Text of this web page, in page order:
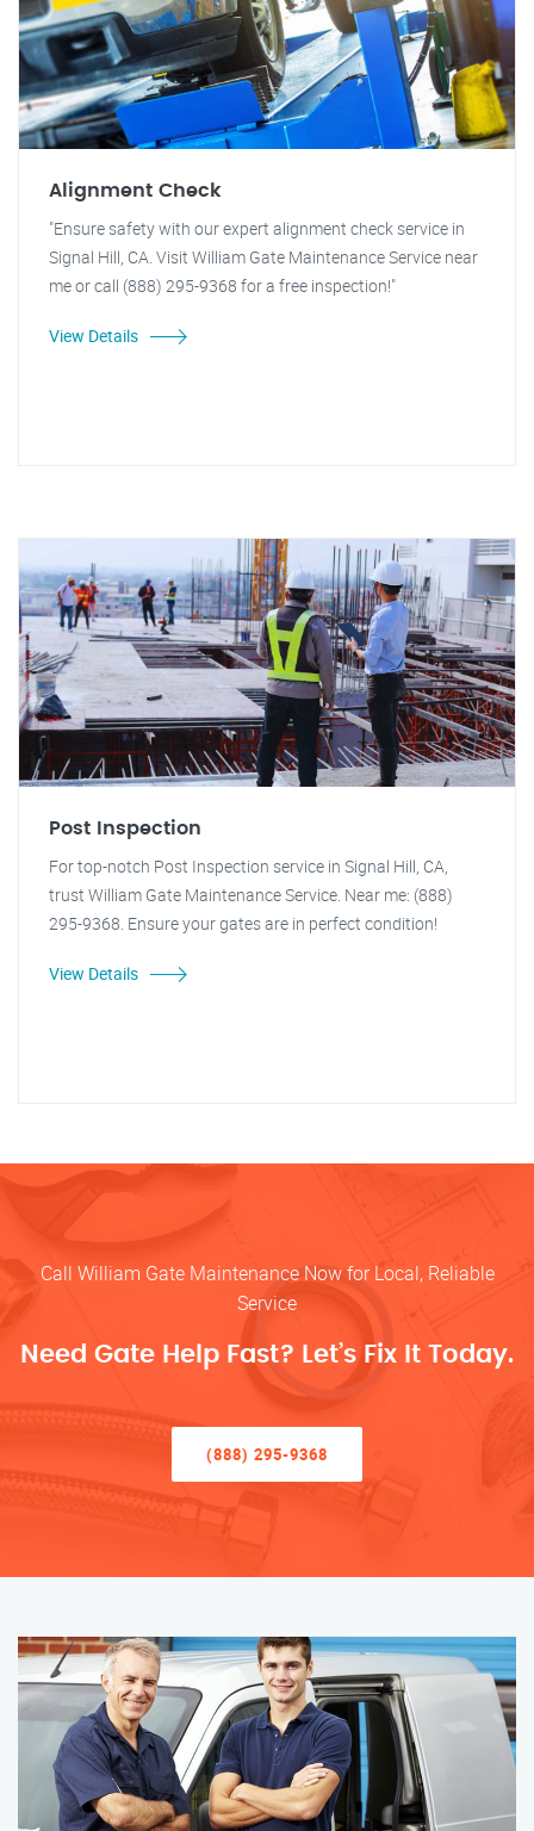
Alignment Check
"Ensure safety with our expert alignment check service in
Signal Hill, CA. Visit William Gate Maintenance Service near
me or call (888) 295-9368 for a free inspection!"
View Details
Post Inspection
For top-notch Post Inspection service in Signal Hill, CA,
trust William Gate Maintenance Service. Near me: (888)
295-9368. Ensure your gates are in perfect condition!
View Details
Call William Gate Maintenance Now for Local, Reliable
Service
Need Gate Help Fast? Let’s Fix It Today.
(888) 295-9368